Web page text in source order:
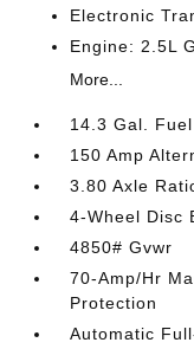
Electronic
Engine: 2.5L
More...
14.3 Gal.
150 Amp
3.80 Axle
4-Wheel Disc
4850# Gvwr
70-Amp/Hr
Protection
Automatic